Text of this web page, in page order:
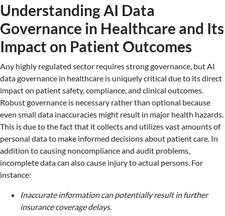
Understanding AI Data
Governance in Healthcare and Its
Impact on Patient Outcomes
Any highly regulated sector requires strong governance, but AI
data governance in healthcare is uniquely critical due to its direct
impact on patient safety, compliance, and clinical outcomes.
Robust governance is necessary rather than optional because
even small data inaccuracies might result in major health hazards.
This is due to the fact that it collects and utilizes vast amounts of
personal data to make informed decisions about patient care. In
addition to causing noncompliance and audit problems,
incomplete data can also cause injury to actual persons. For
instance:
Inaccurate information can potentially result in further
insurance coverage delays.